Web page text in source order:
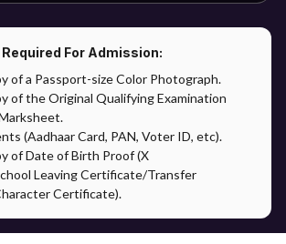
For Admission:
of a Passport-size Color Photograph.
of the Original Qualifying Examination
(Aadhaar Card, PAN, Voter ID, etc).
of Date of Birth Proof (X
Leaving Certificate/Transfer
Certificate).